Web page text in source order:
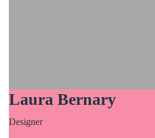
Laura Bernary
Designer